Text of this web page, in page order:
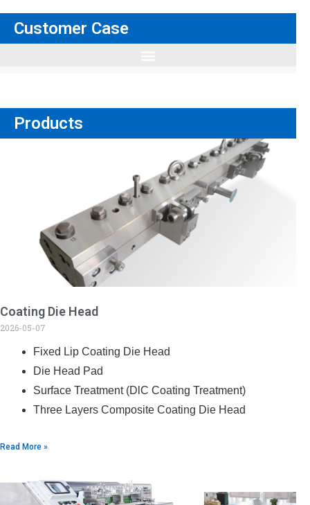
Customer Case
Products
Coating Die Head
2026-05-07
Fixed Lip Coating Die Head
Die Head Pad
Surface Treatment (DlC Coating Treatment)
Three Layers Composite Coating Die Head
Read More »